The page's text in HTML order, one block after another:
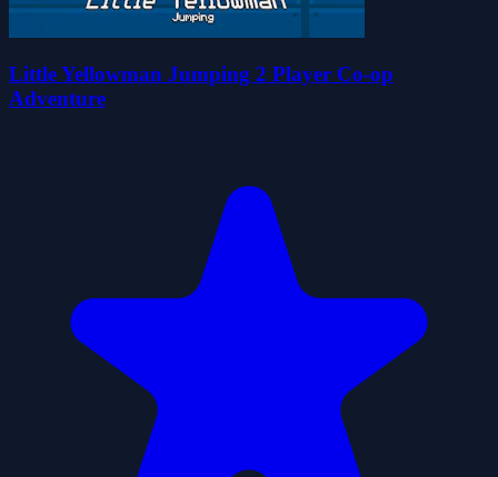
Little Yellowman Jumping 2 Player Co-op
Adventure